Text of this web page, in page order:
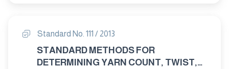
Standard No. 111 / 2013
STANDARD METHODS FOR
DETERMINING YARN COUNT, TWIST,